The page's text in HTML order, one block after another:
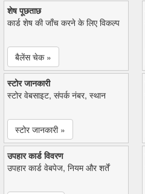
शेष पूछताछ
कार्ड शेष की जाँच करने के लिए विकल्प
बैलेंस चेक »
स्टोर जानकारी
स्टोर वेबसाइट, संपर्क नंबर, स्थान
स्टोर जानकारी »
उपहार कार्ड विवरण
उपहार कार्ड वेबपेज, नियम और शर्तें